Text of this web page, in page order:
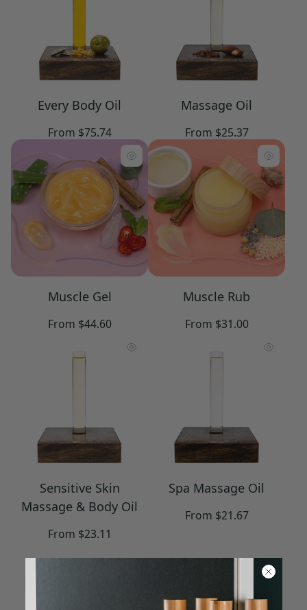
Every Body Oil
Regular
From $75.74
Massage Oil
Regular
From $25.37
Muscle Gel
Regular
From $44.60
Muscle Rub
Regular
From $31.00
Sensitive Skin
Massage & Body Oil
Regular
From $23.11
Spa Massage Oil
Regular
From $21.67